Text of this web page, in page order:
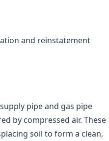
and reinstatement
pipe and gas pipe
by compressed air. These
soil to form a clean,